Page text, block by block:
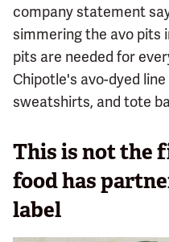
company statement
simmering the avo pits
pits are needed for
Chipotle's avo-dyed
sweatshirts, and tote
This is not the
food has
label